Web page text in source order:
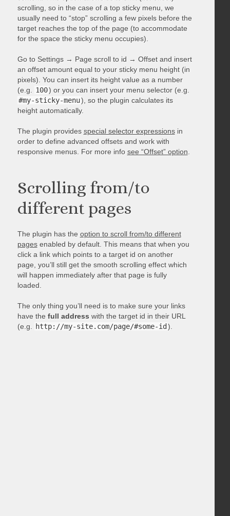
scrolling, so in the case of a top sticky menu, we
usually need to “stop” scrolling a few pixels before the
target reaches the top of the page (to accommodate
for the space the sticky menu occupies).
Go to Settings → Page scroll to id → Offset and insert
an offset amount equal to your sticky menu height (in
pixels). You can insert its height value as a number
(e.g.
100) or you can insert your menu selector (e.g.
#my-sticky-menu), so the plugin calculates its
height automatically.
The plugin provides special selector expressionsin
order to define advanced offsets and work with
responsive menus. For more info see “Offset” option
Scrolling from/to
different pages
The plugin has the option to scroll from/to different
pagesenabled by default. This means that when you
click a link which points to a target id on another
page, you’ll still get the smooth scrolling effect which
will happen immediately after that page is fully
loaded.
The only thing you’ll need is to make sure your links
have the full addresswith the target id in their URL
(e.g.
http://my-site.com/page/#some-id ).